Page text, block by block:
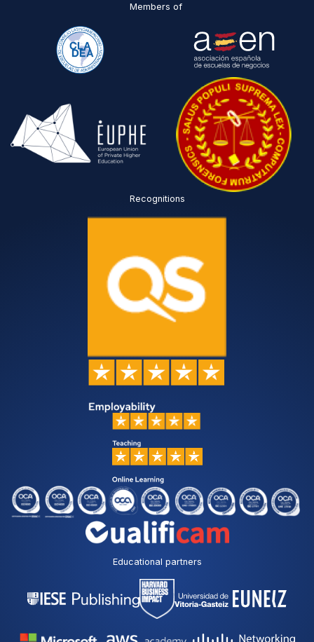
Members of
Recognitions
Educational partners